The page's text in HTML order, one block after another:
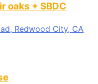
oaks + SBDC
Redwood City, CA